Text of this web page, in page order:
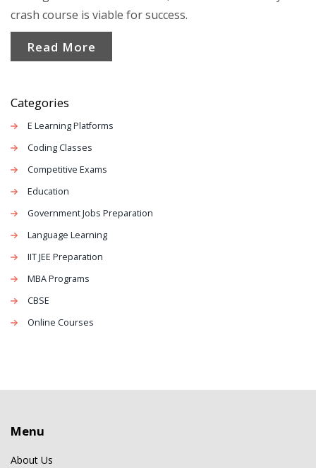
crash course is viable for success.
Read More
Categories
E Learning Platforms
Coding Classes
Competitive Exams
Education
Government Jobs Preparation
Language Learning
IIT JEE Preparation
MBA Programs
CBSE
Online Courses
Menu
About Us